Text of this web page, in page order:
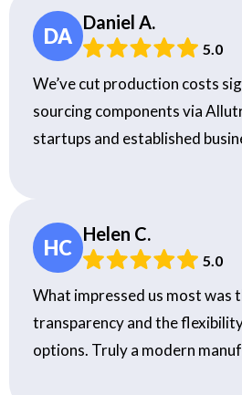
DA
Daniel A.
5.0
We’ve cut production costs
sourcing components via
startups and established
HC
Helen C.
5.0
What impressed us most was
transparency and the
options. Truly a modern